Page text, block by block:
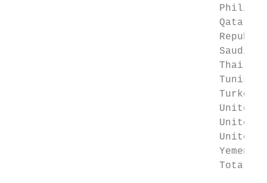
Qatar
Saudi
Turkey
United
United
United
Yemen
Total